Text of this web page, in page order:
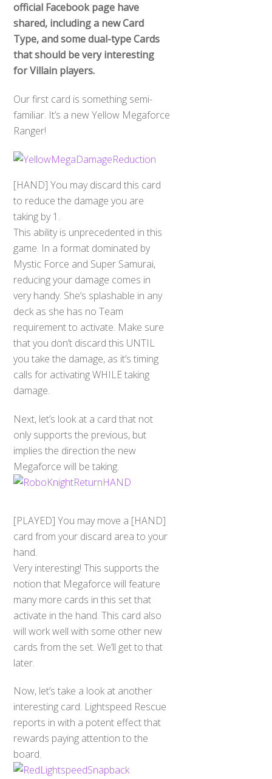
official Facebook page have
shared, including a new Card
Type, and some dual-type Cards
that should be very interesting
for Villain players.
Our first card is something semi-
familiar. It’s a new Yellow Megaforce
Ranger!
[HAND] You may discard this card
to reduce the damage you are
taking by 1.
This ability is unprecedented in this
game. In a format dominated by
Mystic Force and Super Samurai,
reducing your damage comes in
very handy. She’s splashable in any
deck as she has no Team
requirement to activate. Make sure
that you don’t discard this UNTIL
you take the damage, as it’s timing
calls for activating WHILE taking
damage.
Next, let’s look at a card that not
only supports the previous, but
implies the direction the new
Megaforce will be taking.
[PLAYED] You may move a [HAND]
card from your discard area to your
hand.
Very interesting! This supports the
notion that Megaforce will feature
many more cards in this set that
activate in the hand. This card also
will work well with some other new
cards from the set. We’ll get to that
later.
Now, let’s take a look at another
interesting card. Lightspeed Rescue
reports in with a potent effect that
rewards paying attention to the
board.